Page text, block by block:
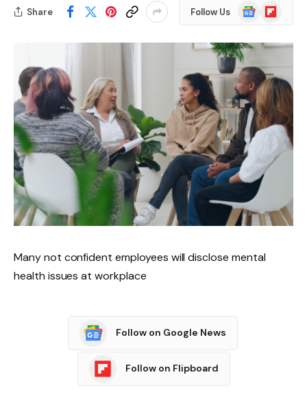
Share Follow Us
Google
News
Flipboard
Many not confident employees will disclose mental
health issues at workplace
Follow on Google News
Follow on Flipboard